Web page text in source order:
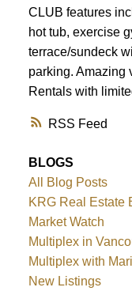
RSS
CLUB features
hot tub, exercise
terrace/sundeck
parking. Amazing
Rentals with
BLOGS
All Blog Posts
KRG Real Estate
Market Watch
Multiplex in
Multiplex with
New Listings